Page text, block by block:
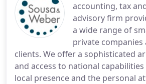
accounting, tax
advisory firm
a wide range of
private companies
clients. We offer a sophisticated
and access to national
local presence and the personal